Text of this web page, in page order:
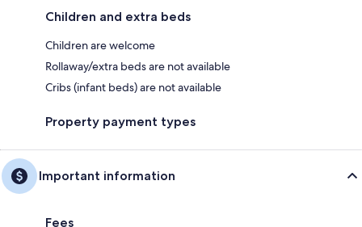
Children and extra beds
Children are welcome
Rollaway/extra beds are not available
Cribs (infant beds) are not available
Property payment types
Important information
Fees